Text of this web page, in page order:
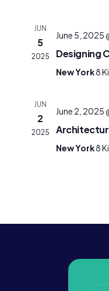
JUN
5
2025
June 5, 2025
Designing
New York8
JUN
2
2025
June 2, 2025
New York8